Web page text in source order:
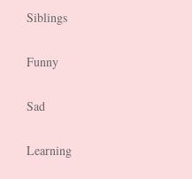
Siblings
Funny
Sad
Learning